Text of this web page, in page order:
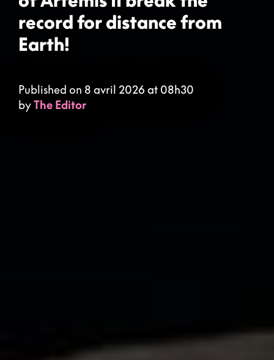
record for distance from
Earth!
Published on 8 avril 2026 at 08h30
byThe Editor